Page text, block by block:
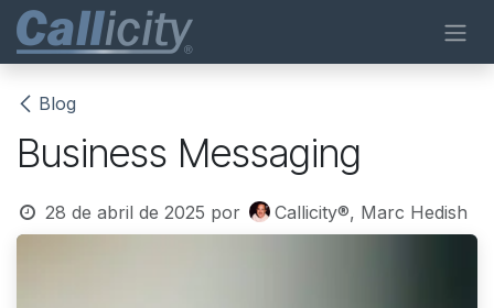
Ir al contenido
Blog
Business Messaging
28 de abril de 2025 por Callicity®, Marc Hedish